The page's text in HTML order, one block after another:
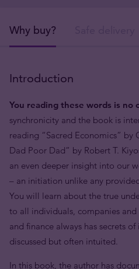
Why buy?
Introduction
You reading these words is no
synchronicity and the book is
reading “Sacred Economics” by
Dad Poor Dad” by Robert T.
an even deeper insight into our
– an initiation unlike any
You will learn about the true
to all individuals, companies
and finance always has secrets
discussed but often intuited.
In this book, the author has